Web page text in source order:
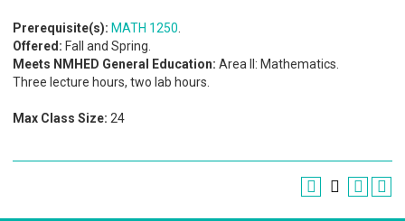
Prerequisite(s): MATH 1250
Offered: Fall and Spring.
Meets NMHED General Education: Area II: Mathematics.
Three lecture hours, two lab hours.
Max Class Size: 24